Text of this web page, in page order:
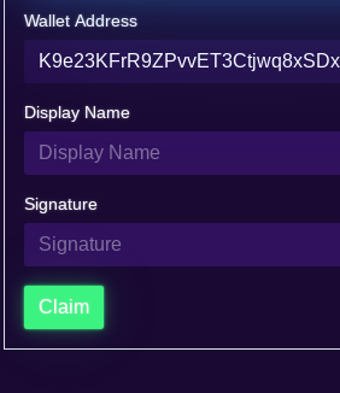
Wallet Address
Display Name
Signature
Claim